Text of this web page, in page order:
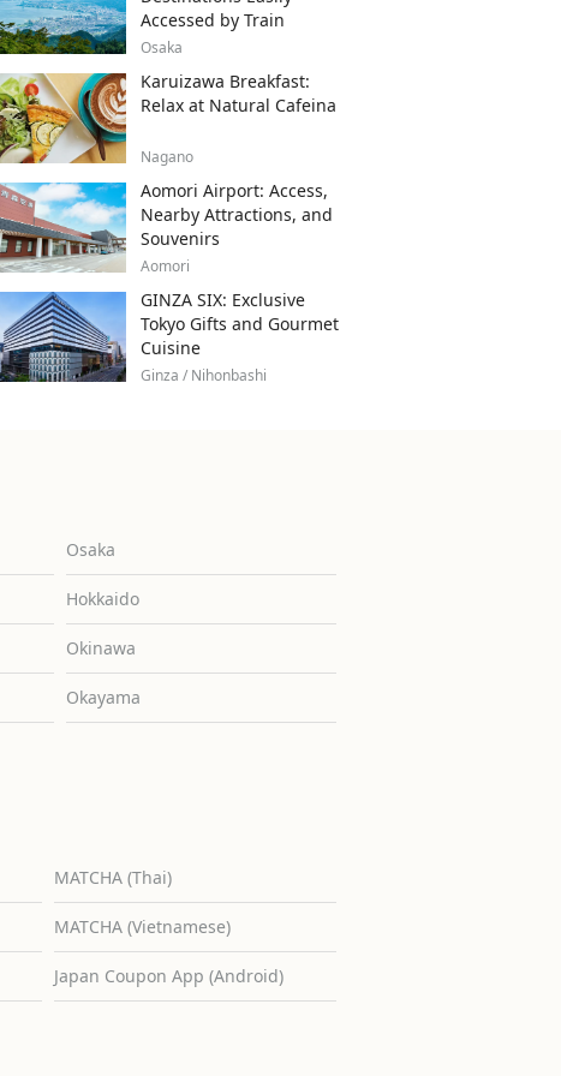
Accessed by Train
Osaka
Karuizawa Breakfast:
Relax at Natural Cafeina
Nagano
Aomori Airport: Access,
Nearby Attractions, and
Souvenirs
Aomori
GINZA SIX: Exclusive
Tokyo Gifts and Gourmet
Cuisine
Ginza / Nihonbashi
Osaka
Hokkaido
Okinawa
Okayama
MATCHA (Thai)
MATCHA (Vietnamese)
Japan Coupon App (Android)